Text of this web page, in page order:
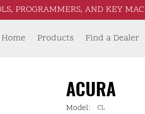
PROGRAMMERS, AND KEY
Home Products Find a Dealer
ACURA
Model: CL